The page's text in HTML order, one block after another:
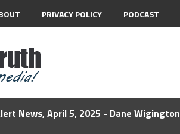
PRIVACY POLICY PODCAST
News, April 5, 2025 - Dane Wigington